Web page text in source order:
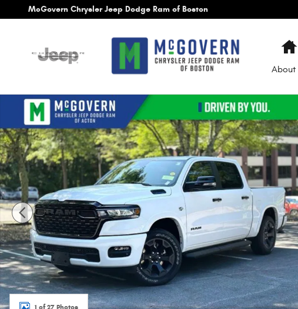
Skip to main content
McGovern Chrysler Jeep Dodge Ram of Boston
About
New 2026 Ram 1500 Big Horn/Lone Star Pickup Photo 1 of 27
1 of 27 Photos